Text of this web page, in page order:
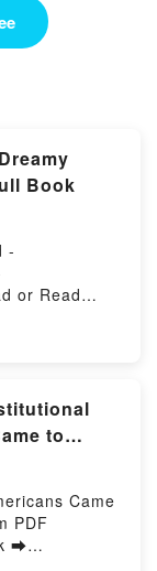
Book
-
or Read
Dreamy
Handfuls
Epub VK,
to
Them
Came
PDF
➡